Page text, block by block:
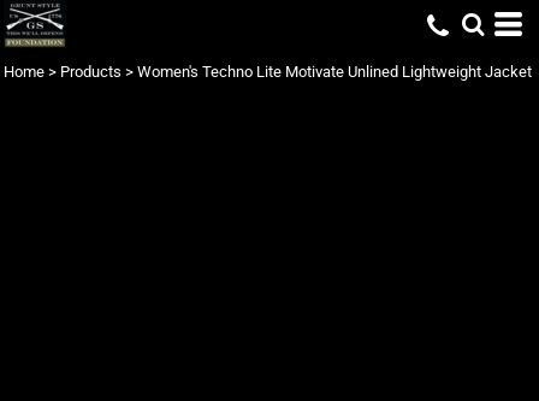
Home > Products > Women's Techno Lite Motivate Unlined Lightweight Jacket